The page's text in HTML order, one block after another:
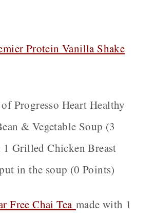
Protein Vanilla Shake
Progresso Heart Healthy
& Vegetable Soup (3
Grilled Chicken Breast
in the soup (0 Points)
Free Chai Tea made with 1